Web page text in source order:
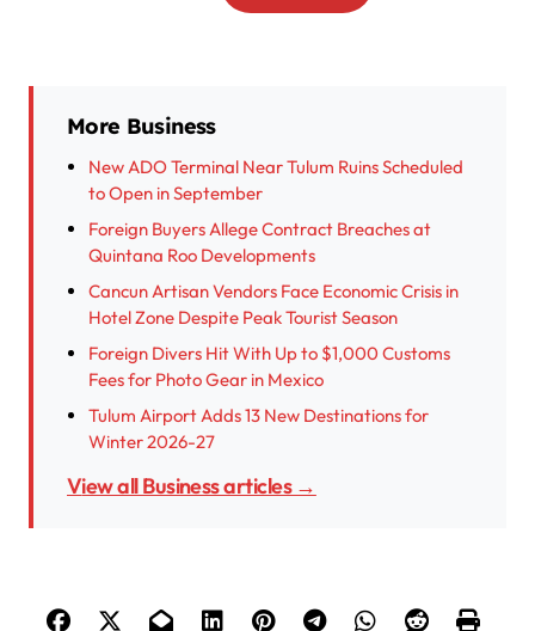
More Business
New ADO Terminal Near Tulum Ruins Scheduled
to Open in September
Foreign Buyers Allege Contract Breaches at
Quintana Roo Developments
Cancun Artisan Vendors Face Economic Crisis in
Hotel Zone Despite Peak Tourist Season
Foreign Divers Hit With Up to $1,000 Customs
Fees for Photo Gear in Mexico
Tulum Airport Adds 13 New Destinations for
Winter 2026-27
View all Business articles →